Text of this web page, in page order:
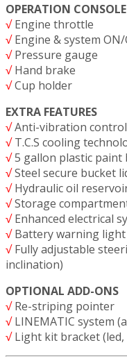
OPERATION
√Engine throttle
√Engine & system ON/
√Pressure gauge
√Hand brake
√Cup holder
EXTRA FEATURES
√Anti-vibration control
√T.C.S cooling
√5 gallon plastic paint
√Steel secure bucket
√Hydraulic oil
√Storage
√Enhanced electrical
√Battery warning light
√Fully adjustable
inclination)
OPTIONAL ADD-ONS
√Re-striping pointer
√LINEMATIC system
√Light kit bracket (led,